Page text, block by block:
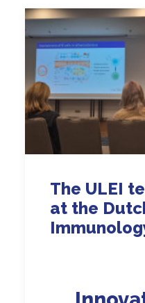
The ULEI
at the